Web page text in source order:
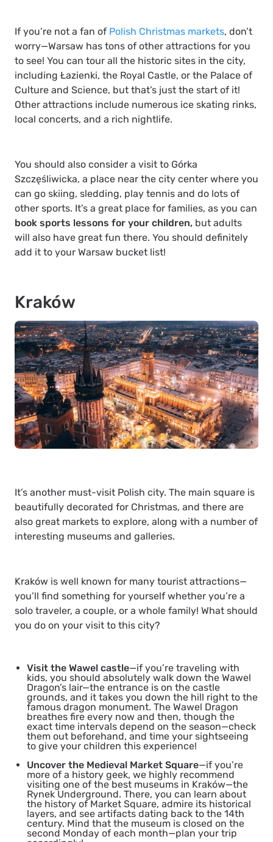
If you’re not a fan of Polish Christmas markets, don’t
worry—Warsaw has tons of other attractions for you
to see! You can tour all the historic sites in the city,
including Łazienki, the Royal Castle, or the Palace of
Culture and Science, but that’s just the start of it!
Other attractions include numerous ice skating rinks,
local concerts, and a rich nightlife.
You should also consider a visit to Górka
Szczęśliwicka, a place near the city center where you
can go skiing, sledding, play tennis and do lots of
other sports. It’s a great place for families, as you can
book sports lessons for your children, but adults
will also have great fun there. You should definitely
add it to your Warsaw bucket list!
Kraków
It’s another must-visit Polish city. The main square is
beautifully decorated for Christmas, and there are
also great markets to explore, along with a number of
interesting museums and galleries.
Kraków is well known for many tourist attractions—
you’ll find something for yourself whether you’re a
solo traveler, a couple, or a whole family! What should
you do on your visit to this city?
Visit the Wawel castle—if you’re traveling with
kids, you should absolutely walk down the Wawel
Dragon’s lair—the entrance is on the castle
grounds, and it takes you down the hill right to the
famous dragon monument. The Wawel Dragon
breathes fire every now and then, though the
exact time intervals depend on the season—check
them out beforehand, and time your sightseeing
to give your children this experience!
Uncover the Medieval Market Square—if you’re
more of a history geek, we highly recommend
visiting one of the best museums in Kraków—the
Rynek Underground. There, you can learn about
the history of Market Square, admire its historical
layers, and see artifacts dating back to the 14th
century. Mind that the museum is closed on the
second Monday of each month—plan your trip